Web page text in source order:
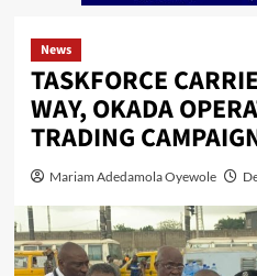
News
TASKFORCE
WAY, OKADA
TRADING
Mariam Adedamola Oyewole